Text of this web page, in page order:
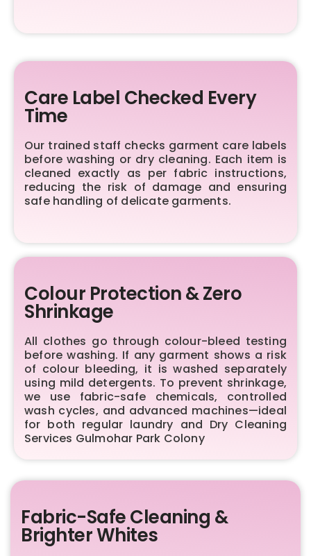
Care Label Checked Every
Time
Our trained staff checks garment care labels
before washing or dry cleaning. Each item is
cleaned exactly as per fabric instructions,
reducing the risk of damage and ensuring
safe handling of delicate garments.
Colour Protection & Zero
Shrinkage
All clothes go through colour-bleed testing
before washing. If any garment shows a risk
of colour bleeding, it is washed separately
using mild detergents. To prevent shrinkage,
we use fabric-safe chemicals, controlled
wash cycles, and advanced machines—ideal
for both regular laundry and Dry Cleaning
Services Gulmohar Park Colony
Fabric-Safe Cleaning &
Brighter Whites